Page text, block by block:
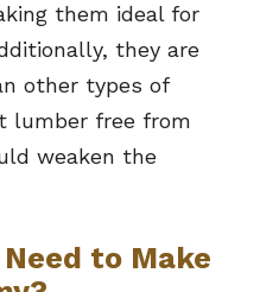
them ideal for
they are
other types of
lumber free from
weaken the
to Make